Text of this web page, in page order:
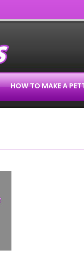
HOW TO MAKE A